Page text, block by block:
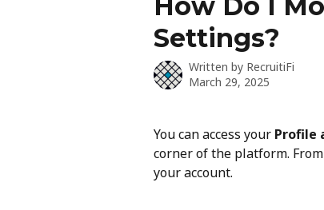
Settings?
Written by RecruitiFi
March 29, 2025
You can access your Profile
corner of the platform.
your account.